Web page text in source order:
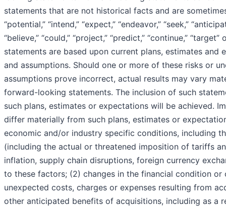
statements that are not historical facts and are
“potential,” “intend,” “expect,” “endeavor,” “seek,”
“believe,” “could,” “project,” “predict,” “continue,”
statements are based upon current plans, estimates
and assumptions. Should one or more of these risks or
assumptions prove incorrect, actual results may vary
forward-looking statements. The inclusion of such
such plans, estimates or expectations will be achieved.
differ materially from such plans, estimates or
economic and/or industry specific conditions, including
(including the actual or threatened imposition of tariffs
inflation, supply chain disruptions, foreign currency
to these factors; (2) changes in the financial condition or
unexpected costs, charges or expenses resulting from
other anticipated benefits of acquisitions, including as a